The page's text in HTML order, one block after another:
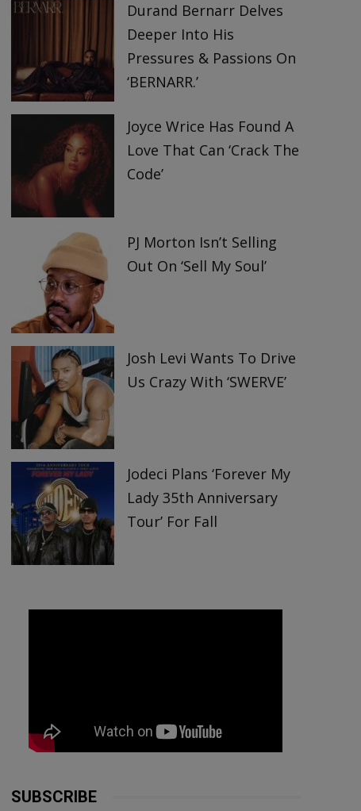
Durand Bernarr Delves
Deeper Into His
Pressures & Passions On
‘BERNARR.’
Joyce Wrice Has Found A
Love That Can ‘Crack The
Code’
PJ Morton Isn’t Selling
Out On ‘Sell My Soul’
Josh Levi Wants To Drive
Us Crazy With ‘SWERVE’
Jodeci Plans ‘Forever My
Lady 35th Anniversary
Tour’ For Fall
SUBSCRIBE